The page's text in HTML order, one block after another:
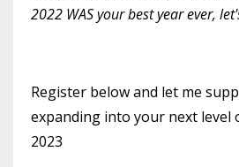
2022 WAS your best year ever,
Register below and let me
expanding into your next level
2023